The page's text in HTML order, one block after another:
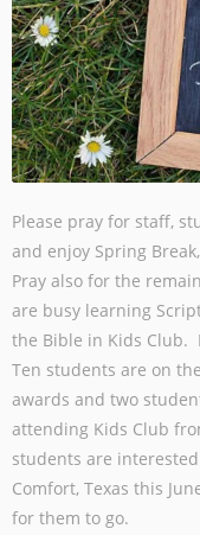
Please pray for staff,
and enjoy Spring
Pray also for the
are busy learning
the Bible in Kids Club.
Ten students are on
awards and two
attending Kids Club
students are
Comfort, Texas this
for them to go.